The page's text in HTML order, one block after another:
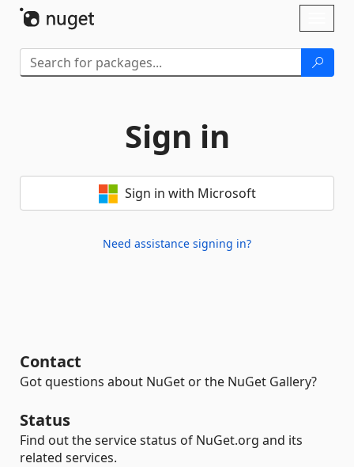
Sign in
Sign in with Microsoft
Need assistance signing in?
Contact
Got questions about NuGet or the NuGet Gallery?
Status
Find out the service status of NuGet.org and its
related services.